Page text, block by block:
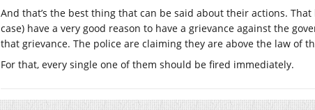
And that’s the best thing that can be said about their actions.
case) have a very good reason to have a grievance against the
that grievance. The police are claiming they are above the law of
For that, every single one of them should be fired immediately.